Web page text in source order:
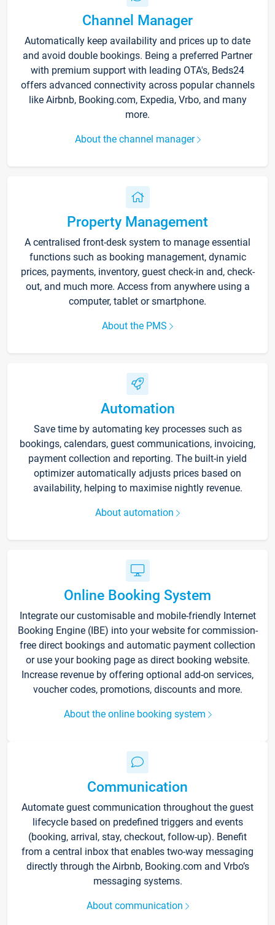
Channel Manager
Automatically keep availability and prices up to date
and avoid double bookings. Being a preferred Partner
with premium support with leading OTA's, Beds24
offers advanced connectivity across popular channels
like Airbnb, Booking.com, Expedia, Vrbo, and many
more.
About the channel manager
Property Management
A centralised front-desk system to manage essential
functions such as booking management, dynamic
prices, payments, inventory, guest check-in and, check-
out, and much more. Access from anywhere using a
computer, tablet or smartphone.
About the PMS
Automation
Save time by automating key processes such as
bookings, calendars, guest communications, invoicing,
payment collection and reporting. The built-in yield
optimizer automatically adjusts prices based on
availability, helping to maximise nightly revenue.
About automation
Online Booking System
Integrate our customisable and mobile-friendly Internet
Booking Engine (IBE) into your website for commission-
free direct bookings and automatic payment collection
or use your booking page as direct booking website.
Increase revenue by offering optional add-on services,
voucher codes, promotions, discounts and more.
About the online booking system
Communication
Automate guest communication throughout the guest
lifecycle based on predefined triggers and events
(booking, arrival, stay, checkout, follow-up). Benefit
from a central inbox that enables two-way messaging
directly through the Airbnb, Booking.com and Vrbo’s
messaging systems.
About communication